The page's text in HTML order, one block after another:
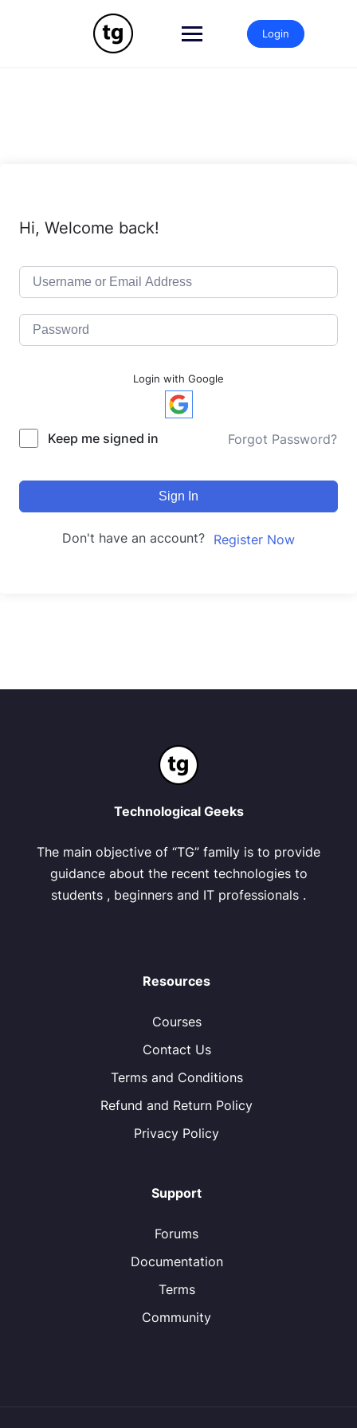
Login
Hi, Welcome back!
Login with Google
Keep me signed in Forgot Password?
Sign In
Don't have an account? Register Now
Technological Geeks
The main objective of “TG” family is to provide
guidance about the recent technologies to
students , beginners and IT professionals .
Resources
Courses
Contact Us
Terms and Conditions
Refund and Return Policy
Privacy Policy
Support
Forums
Documentation
Terms
Community